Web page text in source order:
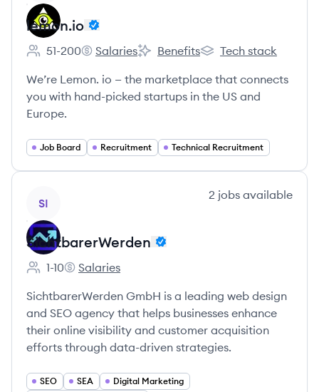
lemon.io
Employee count:
51-200
lemon.io's
Salaries
lemon.io's
Benefits
lemon.io's
Tech stack
We’re Lemon. io — the marketplace that connects
you with hand-picked startups in the US and
Europe.
Job Board Recruitment Technical Recruitment
SI
2 jobs available
SichtbarerWerden
Employee count:
1-10
SichtbarerWerden's
Salaries
SichtbarerWerden GmbH is a leading web design
and SEO agency that helps businesses enhance
their online visibility and customer acquisition
efforts through data-driven strategies.
SEO SEA
Digital Marketing